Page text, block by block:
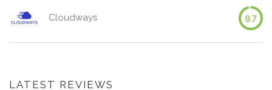
Cloudways 9.7
LATEST REVIEWS